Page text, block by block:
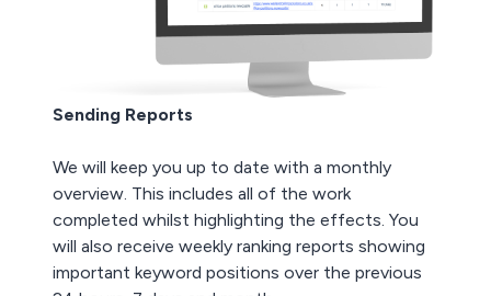
Sending Reports
We will keep you up to date with a monthly
overview. This includes all of the work
completed whilst highlighting the effects. You
will also receive weekly ranking reports showing
important keyword positions over the previous